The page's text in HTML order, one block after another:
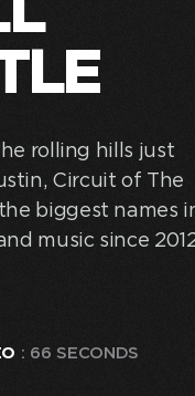
rolling hills just
Circuit of The
biggest names
music since
: 66 SECONDS